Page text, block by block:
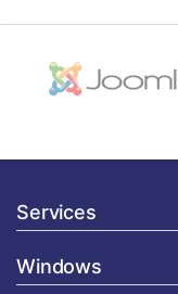
Services
Windows